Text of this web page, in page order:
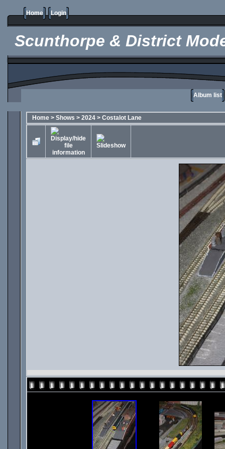
Home Login
Scunthorpe & District
Album list
Home > Shows > 2024 > Costalot Lane